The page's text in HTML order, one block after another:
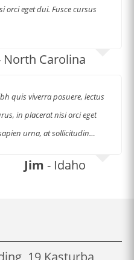
orci eget dui. Fusce cursus
North Carolina
quis viverra posuere, lectus
in placerat nisi orci eget
urna, at sollicitudin…
Jim - Idaho